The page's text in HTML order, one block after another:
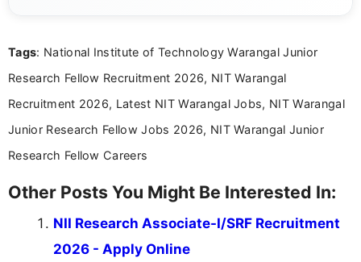
Bachelor’s degree in Journalism and Mass
driven and reader-focused writing approach.
Tags: National Institute of Technology Warangal Junior
Research Fellow Recruitment 2026, NIT Warangal
Recruitment 2026, Latest NIT Warangal Jobs, NIT Warangal
Junior Research Fellow Jobs 2026, NIT Warangal Junior
Research Fellow Careers
Other Posts You Might Be Interested In:
NII Research Associate-I/SRF Recruitment
2026 - Apply Online